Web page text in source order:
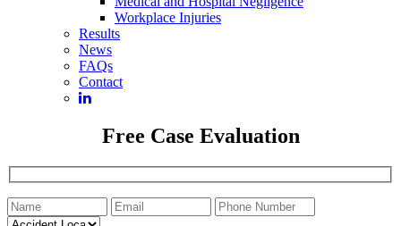
Workplace Injuries
Results
News
FAQs
Contact
Free Case Evaluation